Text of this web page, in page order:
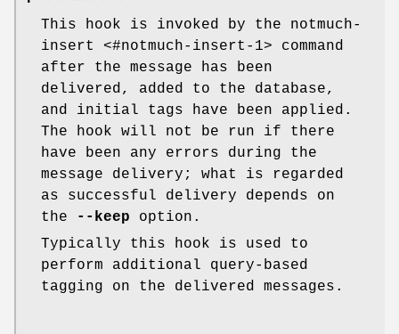
This hook is invoked by the notmuch-
insert <#notmuch-insert-1> command
after the message has been
delivered, added to the database,
and initial tags have been applied.
The hook will not be run if there
have been any errors during the
message delivery; what is regarded
as successful delivery depends on
the
--keep option.
Typically this hook is used to
perform additional query-based
tagging on the delivered messages.